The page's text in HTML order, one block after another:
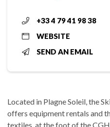
+33 4 79 41 98 38
WEBSITE
SEND AN EMAIL
Located in Plagne Soleil, the
offers equipment rentals and
textiles, at the foot of the